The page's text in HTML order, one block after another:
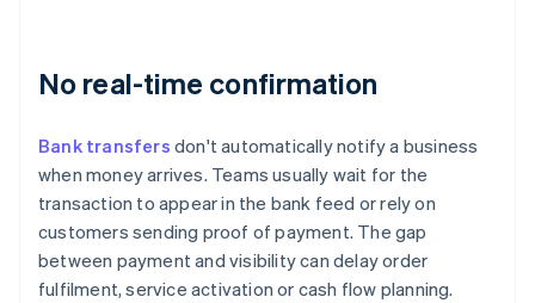
No real-time confirmation
Bank transfers don't automatically notify a business
when money arrives. Teams usually wait for the
transaction to appear in the bank feed or rely on
customers sending proof of payment. The gap
between payment and visibility can delay order
fulfilment, service activation or cash flow planning.